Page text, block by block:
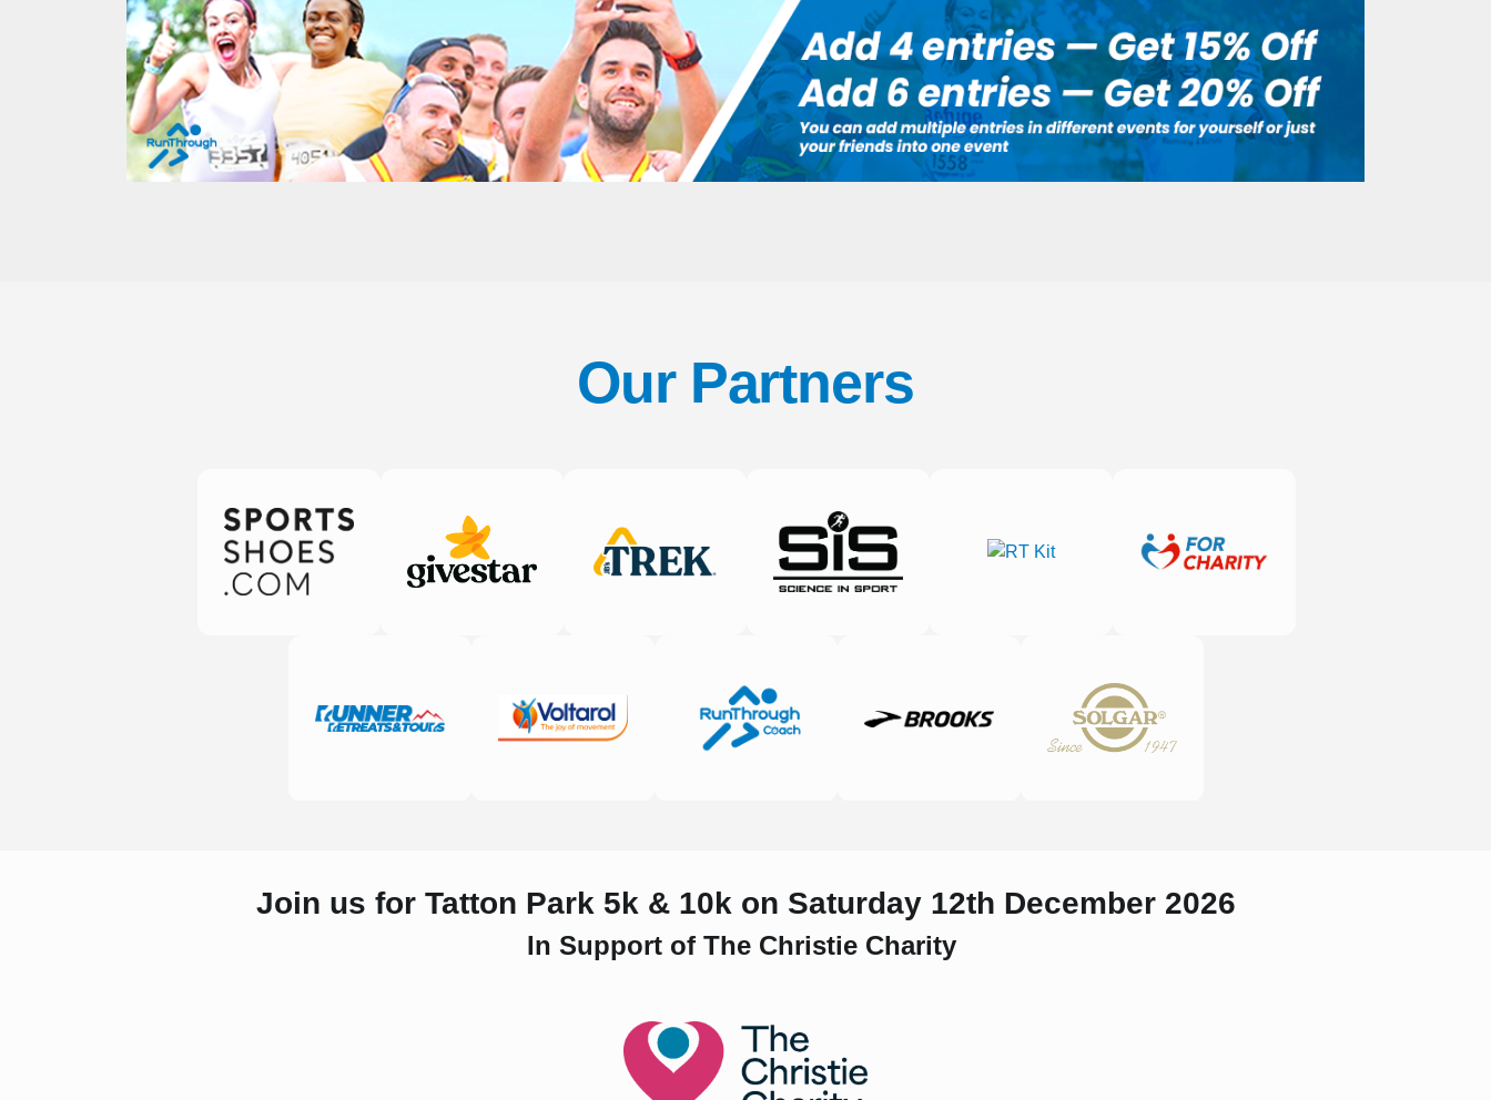
Our Partners
Join us for Tatton Park 5k & 10k on Saturday 12th December 2026
In Support of The Christie Charity